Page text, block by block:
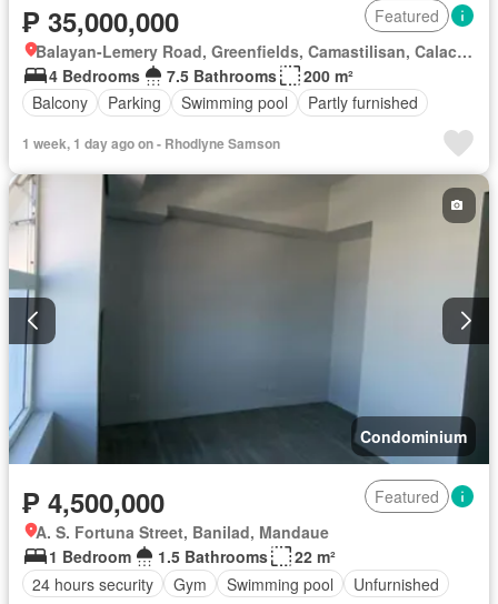
₱ 35,000,000
Featured
Balayan-Lemery Road, Greenfields, Camastilisan, Calaca, Batangas
4 Bedrooms
7.5 Bathrooms
200 m²
Balcony
Parking Swimming pool Partly furnished
1 week, 1 day ago on - Rhodlyne Samson
Condominium
₱ 4,500,000
Featured
A. S. Fortuna Street, Banilad, Mandaue
1 Bedroom
1.5 Bathrooms
22 m²
24 hours security
Gym Swimming pool Unfurnished